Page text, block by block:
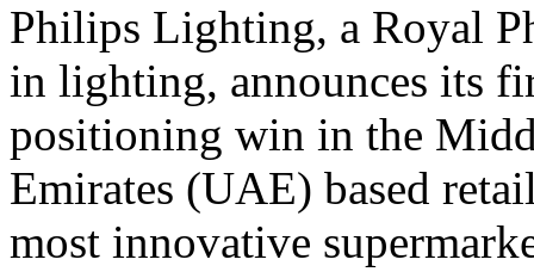
Philips Lighting, a Royal
in lighting, announces its
positioning win in the
Emirates (UAE) based
most innovative